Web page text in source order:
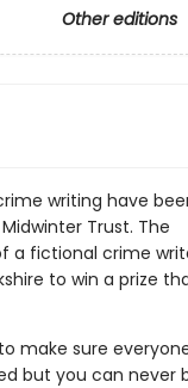
Other editions
writing have
Trust. The
a fictional crime
to win a prize
make sure
but you can never